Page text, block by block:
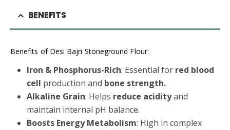
BENEFITS
Benefits of Desi Bajri Stoneground Flour:
Iron & Phosphorus-Rich: Essential for red blood
cell production and bone strength.
Alkaline Grain: Helps reduce acidityand
maintain internal pH balance.
Boosts Energy Metabolism: High in complex